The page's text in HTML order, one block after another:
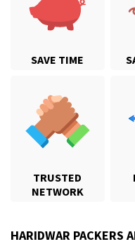
SAVE TIME
TRUSTED
NETWORK
HARIDWAR PACKERS